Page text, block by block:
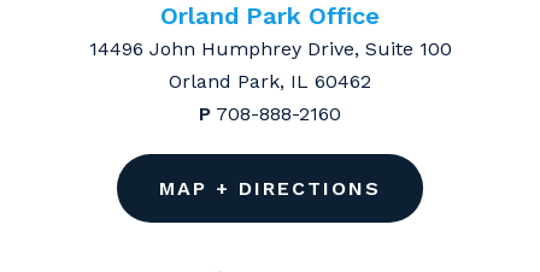
Orland Park Office
14496 John Humphrey Drive, Suite 100
Orland Park, IL 60462
P 708-888-2160
MAP + DIRECTIONS